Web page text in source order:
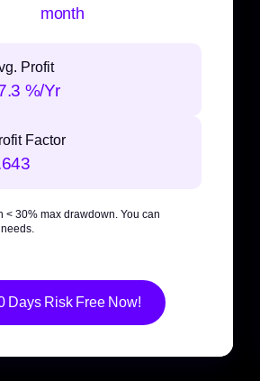
month
Profit
%/Yr
Factor
< 30% max drawdown. You can
Days Risk Free Now!